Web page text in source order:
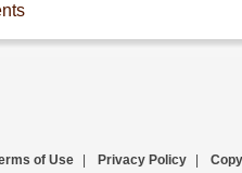
of Use Privacy Policy